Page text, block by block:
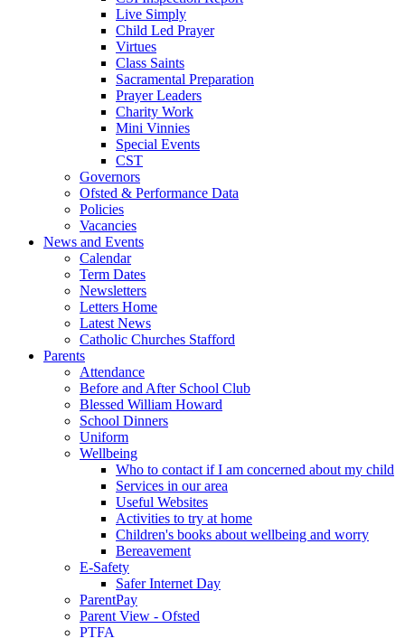
Live Simply
Child Led Prayer
Virtues
Class Saints
Sacramental Preparation
Prayer Leaders
Charity Work
Mini Vinnies
Special Events
CST
Governors
Ofsted & Performance Data
Policies
Vacancies
News and Events
Calendar
Term Dates
Newsletters
Letters Home
Latest News
Catholic Churches Stafford
Parents
Attendance
Before and After School Club
Blessed William Howard
School Dinners
Uniform
Wellbeing
Who to contact if I am concerned about my child
Services in our area
Useful Websites
Activities to try at home
Children's books about wellbeing and worry
Bereavement
E-Safety
Safer Internet Day
ParentPay
Parent View - Ofsted
PTFA